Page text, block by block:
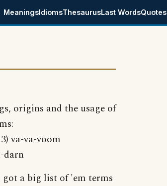
MeaningsIdiomsThesaurusLast WordsQuotes
origins and the usage of
va-va-voom
darn
a big list of 'em terms